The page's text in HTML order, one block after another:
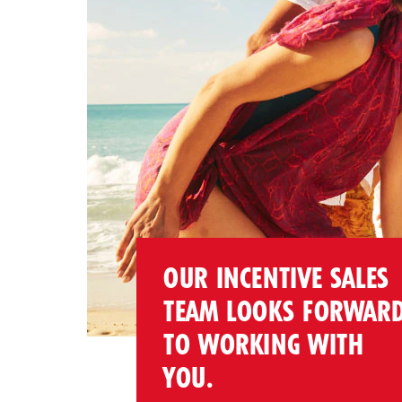
OUR INCENTIVE SALES
TEAM LOOKS
TO WORKING WITH
YOU.